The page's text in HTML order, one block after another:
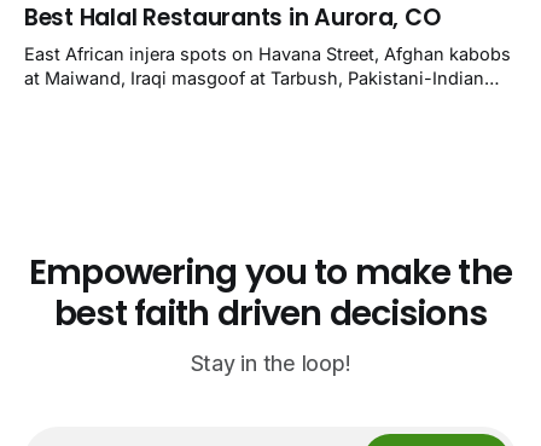
owner-confirmed Lebanon's Cafe, Pyramids, House of
Kebab, Istanbul Grill: halal across NOLA, Metairie, and
Kenner.
Best Halal Restaurants in Aurora, CO
East African injera spots on Havana Street, Afghan kabobs
at Maiwand, Iraqi masgoof at Tarbush, Pakistani-Indian
Empowering you to make the
best faith driven decisions
Stay in the loop!